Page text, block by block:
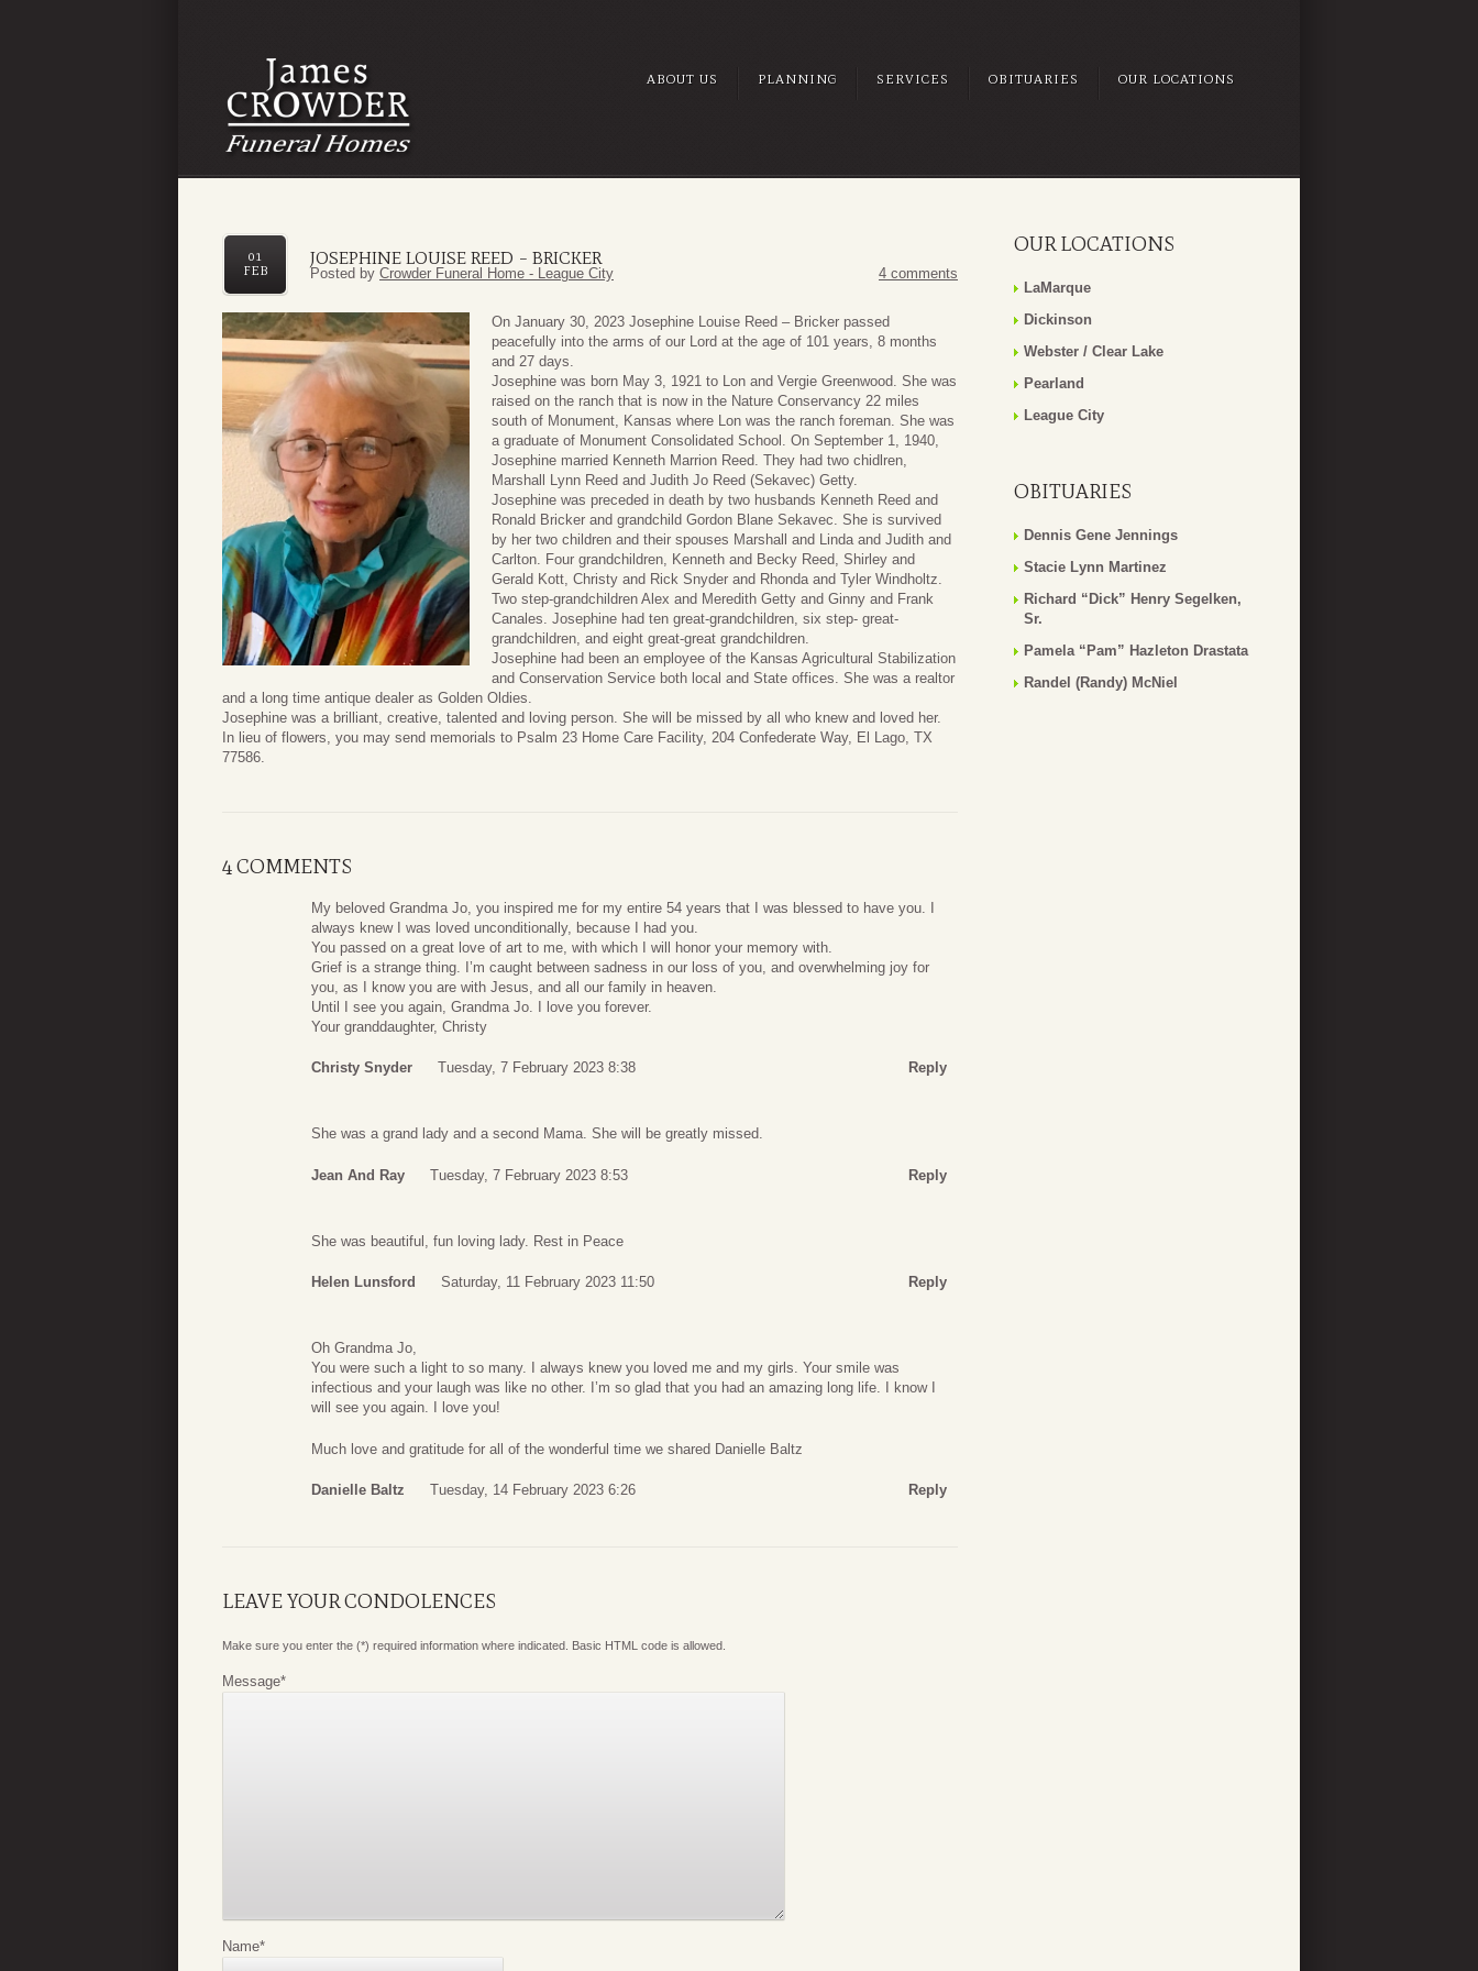
ABOUT US PLANNING SERVICES OBITUARIES OUR LOCATIONS
JOSEPHINE LOUISE REED – BRICKER
01
FEB
Posted by Crowder Funeral Home - League City 4 comments
On January 30, 2023 Josephine Louise Reed – Bricker passed
peacefully into the arms of our Lord at the age of 101 years, 8 months
and 27 days.
Josephine was born May 3, 1921 to Lon and Vergie Greenwood. She was
raised on the ranch that is now in the Nature Conservancy 22 miles
south of Monument, Kansas where Lon was the ranch foreman. She was
a graduate of Monument Consolidated School. On September 1, 1940,
Josephine married Kenneth Marrion Reed. They had two chidlren,
Marshall Lynn Reed and Judith Jo Reed (Sekavec) Getty.
Josephine was preceded in death by two husbands Kenneth Reed and
Ronald Bricker and grandchild Gordon Blane Sekavec. She is survived
by her two children and their spouses Marshall and Linda and Judith and
Carlton. Four grandchildren, Kenneth and Becky Reed, Shirley and
Gerald Kott, Christy and Rick Snyder and Rhonda and Tyler Windholtz.
Two step-grandchildren Alex and Meredith Getty and Ginny and Frank
Canales. Josephine had ten great-grandchildren, six step- great-
grandchildren, and eight great-great grandchildren.
Josephine had been an employee of the Kansas Agricultural Stabilization
and Conservation Service both local and State offices. She was a realtor
and a long time antique dealer as Golden Oldies.
Josephine was a brilliant, creative, talented and loving person. She will be missed by all who knew and loved her.
In lieu of flowers, you may send memorials to Psalm 23 Home Care Facility, 204 Confederate Way, El Lago, TX
77586.
4 COMMENTS
My beloved Grandma Jo, you inspired me for my entire 54 years that I was blessed to have you. I
always knew I was loved unconditionally, because I had you.
You passed on a great love of art to me, with which I will honor your memory with.
Grief is a strange thing. I’m caught between sadness in our loss of you, and overwhelming joy for
you, as I know you are with Jesus, and all our family in heaven.
Until I see you again, Grandma Jo. I love you forever.
Your granddaughter, Christy
Christy Snyder Tuesday, 7 February 2023 8:38 Reply
She was a grand lady and a second Mama. She will be greatly missed.
Jean And Ray Tuesday, 7 February 2023 8:53 Reply
She was beautiful, fun loving lady. Rest in Peace
Helen Lunsford Saturday, 11 February 2023 11:50 Reply
Oh Grandma Jo,
You were such a light to so many. I always knew you loved me and my girls. Your smile was
infectious and your laugh was like no other. I’m so glad that you had an amazing long life. I know I
will see you again. I love you!
Much love and gratitude for all of the wonderful time we shared Danielle Baltz
Danielle Baltz Tuesday, 14 February 2023 6:26 Reply
LEAVE YOUR CONDOLENCES
Make sure you enter the (*) required information where indicated. Basic HTML code is allowed.
Message*
Name*
OUR LOCATIONS
LaMarque
Dickinson
Webster / Clear Lake
Pearland
League City
OBITUARIES
Dennis Gene Jennings
Stacie Lynn Martinez
Richard “Dick” Henry Segelken,
Sr.
Pamela “Pam” Hazleton Drastata
Randel (Randy) McNiel